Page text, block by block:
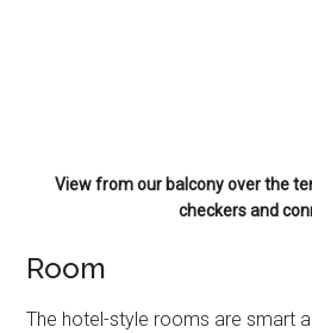
View from our balcony over the
checkers and
Room
The hotel-style rooms are smart